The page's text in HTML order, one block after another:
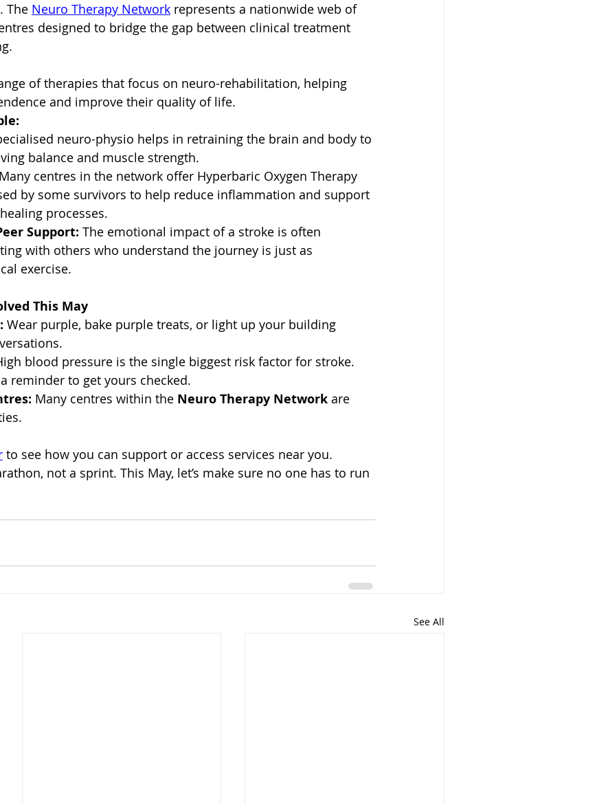
The Neuro Therapy Network represents a nationwide web of
designed to bridge the gap between clinical treatment
of therapies that focus on neuro-rehabilitation, helping
and improve their quality of life.
neuro-physio helps in retraining the brain and body to
balance and muscle strength.
Many centres in the network offer Hyperbaric Oxygen Therapy
by some survivors to help reduce inflammation and support
processes.
Support: The emotional impact of a stroke is often
with others who understand the journey is just as
exercise.
This May
Wear purple, bake purple treats, or light up your building
blood pressure is the single biggest risk factor for stroke.
reminder to get yours checked.
Many centres within the Neuro Therapy Network are
to see how you can support or access services near you.
not a sprint. This May, let’s make sure no one has to run
See All